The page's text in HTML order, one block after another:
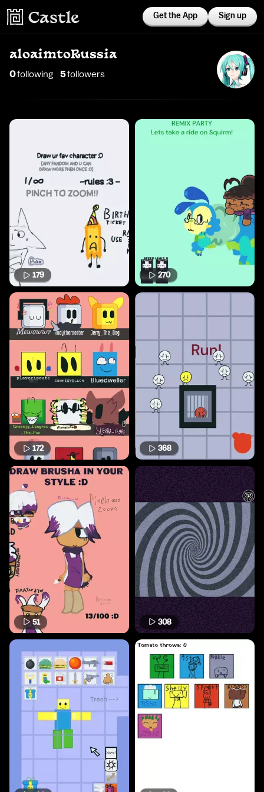
Get the App Sign up
aloaimtoRussia
0following 5followers
179 270
172 368
51 308